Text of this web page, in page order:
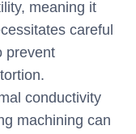
meaning it
careful
prevent
conductivity
machining can